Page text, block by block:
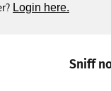
Login here.
Sniff